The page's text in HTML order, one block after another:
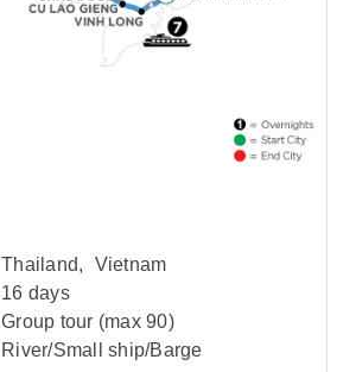
Thailand,
Vietnam
16 days
Group tour (max 90)
River/Small ship/Barge